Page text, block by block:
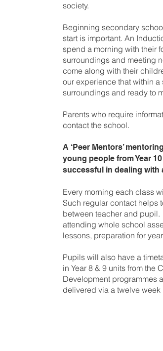
society.
Beginning secondary
start is important. An
spend a morning with their
surroundings and meeting
come along with their
our experience that within
surroundings and ready to
Parents who require
contact the school.
A ‘Peer Mentors’
young people from Year
successful in dealing with
Every morning each class
Such regular contact helps
between teacher and
attending whole school
lessons, preparation for
Pupils will also have a
in Year 8 & 9 units from the
Development programmes
delivered via a twelve week